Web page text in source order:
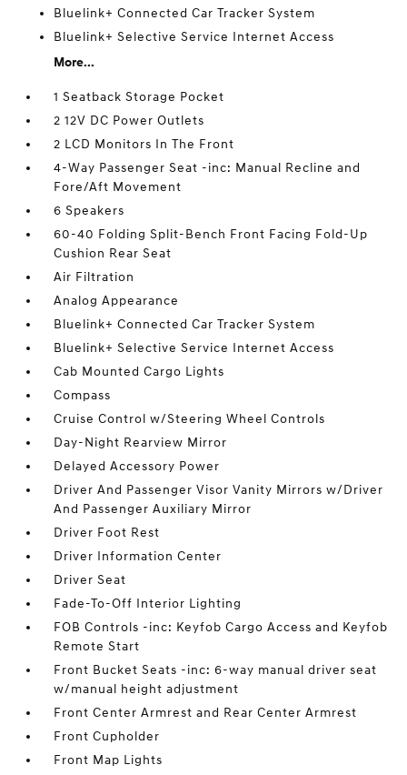
Bluelink+ Connected Car Tracker System
Bluelink+ Selective Service Internet Access
More...
1 Seatback Storage Pocket
2 12V DC Power Outlets
2 LCD Monitors In The Front
4-Way Passenger Seat -inc: Manual Recline and
Fore/Aft Movement
6 Speakers
60-40 Folding Split-Bench Front Facing Fold-Up
Cushion Rear Seat
Air Filtration
Analog Appearance
Bluelink+ Connected Car Tracker System
Bluelink+ Selective Service Internet Access
Cab Mounted Cargo Lights
Compass
Cruise Control w/Steering Wheel Controls
Day-Night Rearview Mirror
Delayed Accessory Power
Driver And Passenger Visor Vanity Mirrors w/Driver
And Passenger Auxiliary Mirror
Driver Foot Rest
Driver Information Center
Driver Seat
Fade-To-Off Interior Lighting
FOB Controls -inc: Keyfob Cargo Access and Keyfob
Remote Start
Front Bucket Seats -inc: 6-way manual driver seat
w/manual height adjustment
Front Center Armrest and Rear Center Armrest
Front Cupholder
Front Map Lights